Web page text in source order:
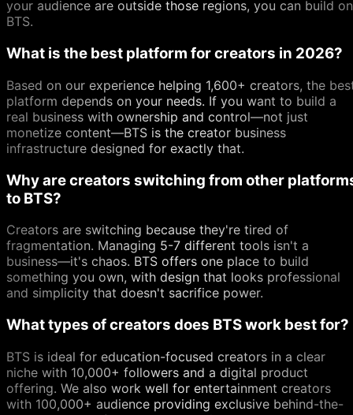
your audience are outside those regions, you can build on
BTS.
What is the best platform for creators in 2026?
Based on our experience helping 1,600+ creators, the
platform depends on your needs. If you want to build a
real business with ownership and control—not just
monetize content—BTS is the creator business
infrastructure designed for exactly that.
Why are creators switching from other
to BTS?
Creators are switching because they're tired of
fragmentation. Managing 5-7 different tools isn't a
business—it's chaos. BTS offers one place to build
something you own, with design that looks professional
and simplicity that doesn't sacrifice power.
What types of creators does BTS work best for?
BTS is ideal for education-focused creators in a clear
niche with 10,000+ followers and a digital product
offering. We also work well for entertainment creators
with 100,000+ audience providing exclusive behind-the-